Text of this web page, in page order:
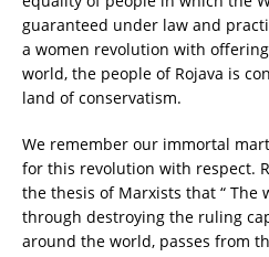
guaranteed under law and
a women revolution with
world, the people of Rojava is
land of conservatism.
We remember our immortal
for this revolution with respect.
the thesis of Marxists that “ The
through destroying the ruling
around the world, passes from